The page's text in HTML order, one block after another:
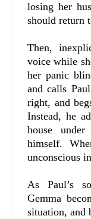
losing her
should return
Then,
voice while
her panic
and calls
right, and
Instead, he
house
himself.
unconscious
As Paul’s
Gemma
situation, and